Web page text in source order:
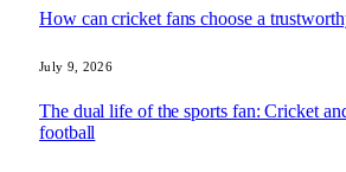
How can cricket fans choose a
July 9, 2026
The dual life of the sports fan: Cricket
football